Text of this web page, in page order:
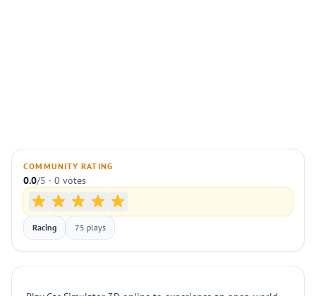
COMMUNITY RATING
0.0/5 · 0 votes
Racing 75 plays